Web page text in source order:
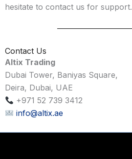
hesitate to contact us for support.
Contact Us
Altix Trading
Dubai Tower, Baniyas Square,
Deira, Dubai, UAE
+971 52 739 3412
info@altix.ae